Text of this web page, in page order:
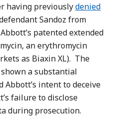
having previouslydenied
Sandoz from
patented extended
an erythromycin
as Biaxin XL). The
a substantial
intent to deceive
failure to disclose
during prosecution.